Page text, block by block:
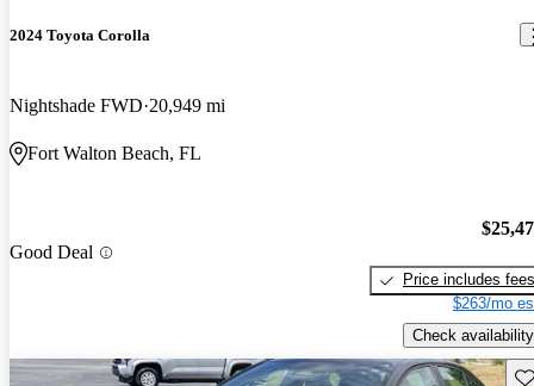
2024 Toyota Corolla
Nightshade FWD 20,949 mi
Fort Walton Beach, FL
Good Deal
Price includes fees
$263/mo
Check availability